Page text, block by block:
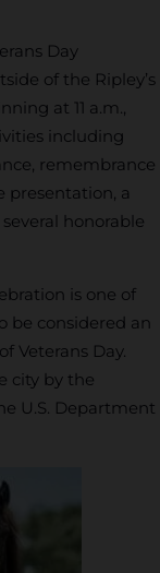
Day
of the Ripley’s
at 11 a.m.,
including
remembrance
presentation, a
honorable
is one of
be considered an
Veterans Day.
city by the
U.S. Department